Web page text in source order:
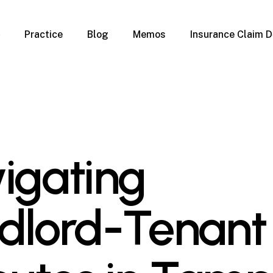
Practice
Property
Blog Memos Insurance Claim
Tenant